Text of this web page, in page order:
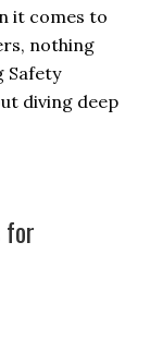
it comes to
nothing
Safety
diving deep
for